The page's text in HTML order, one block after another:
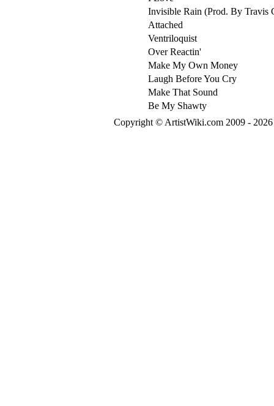
Invisible Rain (Prod. By Travis
Attached
Ventriloquist
Over Reactin'
Make My Own Money
Laugh Before You Cry
Make That Sound
Be My Shawty
Copyright © ArtistWiki.com 2009 -